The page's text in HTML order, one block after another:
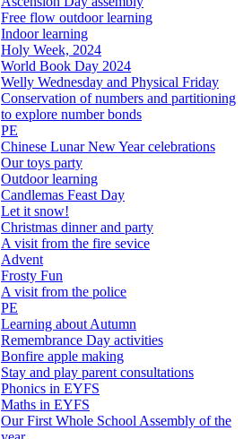
Free flow outdoor learning
Indoor learning
Holy Week, 2024
World Book Day 2024
Welly Wednesday and Physical Friday
Conservation of numbers and partitioning
to explore number bonds
PE
Chinese Lunar New Year celebrations
Our toys party
Outdoor learning
Candlemas Feast Day
Let it snow!
Christmas dinner and party
A visit from the fire sevice
Advent
Frosty Fun
A visit from the police
PE
Learning about Autumn
Remembrance Day activities
Bonfire apple making
Stay and play parent consultations
Phonics in EYFS
Maths in EYFS
Our First Whole School Assembly of the